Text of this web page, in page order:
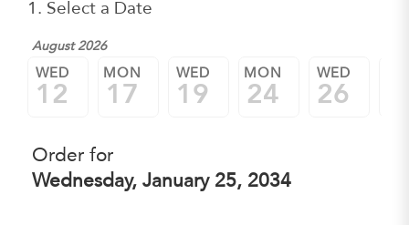
1. Select a Date
August 2026
WED
12
MON
17
WED
19
MON
24
WED
26
Order for
Wednesday, January 25, 2034